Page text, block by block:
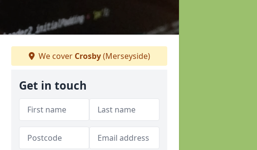
We cover Crosby(Merseyside)
Get in touch